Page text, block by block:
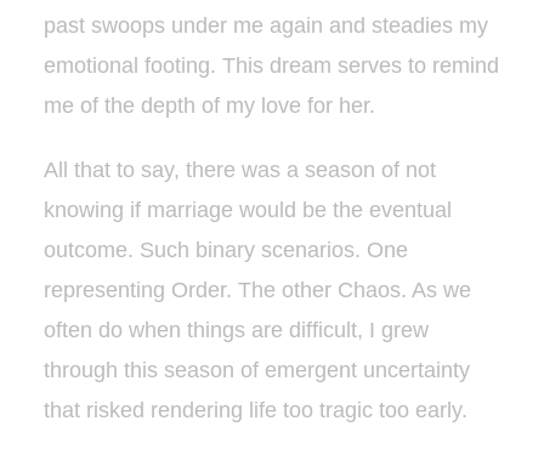
past swoops under me again and steadies my
emotional footing. This dream serves to remind
me of the depth of my love for her.
All that to say, there was a season of not
knowing if marriage would be the eventual
outcome. Such binary scenarios. One
representing Order. The other Chaos. As we
often do when things are difficult, I grew
through this season of emergent uncertainty
that risked rendering life too tragic too early.